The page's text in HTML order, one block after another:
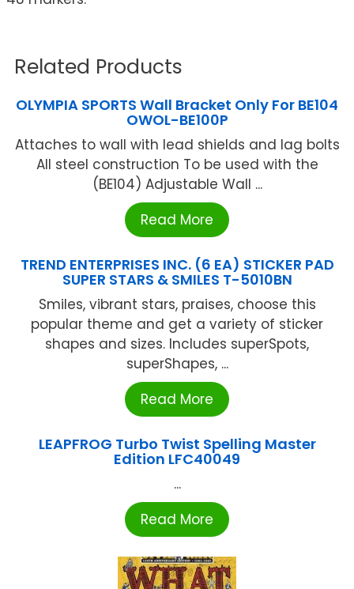
Related Products
OLYMPIA SPORTS Wall Bracket Only For BE104
OWOL-BE100P
Attaches to wall with lead shields and lag bolts
All steel construction To be used with the
(BE104) Adjustable Wall ...
Read More
TREND ENTERPRISES INC. (6 EA) STICKER PAD
SUPER STARS & SMILES T-5010BN
Smiles, vibrant stars, praises, choose this
popular theme and get a variety of sticker
shapes and sizes. Includes superSpots,
superShapes, ...
Read More
LEAPFROG Turbo Twist Spelling Master
Edition LFC40049
...
Read More